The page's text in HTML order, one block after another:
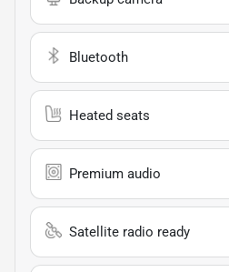
Bluetooth
Heated seats
Premium audio
Satellite radio ready